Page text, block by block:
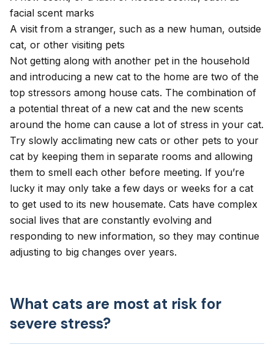
facial scent marks
A visit from a stranger, such as a new human, outside
cat, or other visiting pets
Not getting along with another pet in the household
and introducing a new cat to the home are two of the
top stressors among house cats. The combination of
a potential threat of a new cat and the new scents
around the home can cause a lot of stress in your cat.
Try slowly acclimating new cats or other pets to your
cat by keeping them in separate rooms and allowing
them to smell each other before meeting. If you’re
lucky it may only take a few days or weeks for a cat
to get used to its new housemate. Cats have complex
social lives that are constantly evolving and
responding to new information, so they may continue
adjusting to big changes over years.
What cats are most at risk for
severe stress?